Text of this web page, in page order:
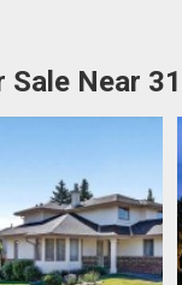
Sale Near